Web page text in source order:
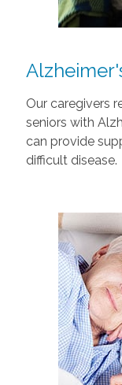
Our caregivers
seniors with
can provide
difficult disease.